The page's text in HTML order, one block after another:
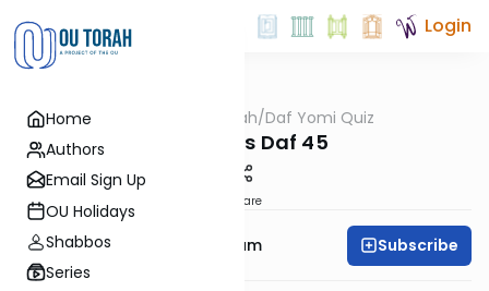
Home
Authors
Email Sign Up
OU Holidays
Shabbos
Series
Login
OUTorah/Daf Yomi Quiz
Bechoros Daf 45
Share
Rabbi Yehuda Balsam Subscribe